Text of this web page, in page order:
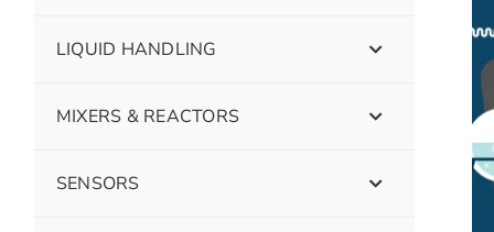
LIQUID HANDLING
MIXERS & REACTORS
SENSORS